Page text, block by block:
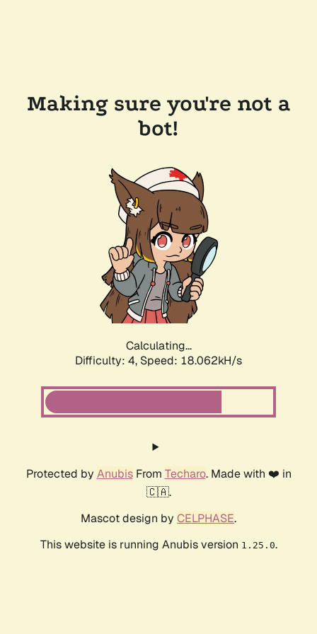
Making sure you're not a
bot!
Calculating...
Difficulty: 4, Speed: 18.062kH/s
Protected by AnubisFrom Techaro. Made with ❤️ in
🇨🇦.
Mascot design by CELPHASE.
This website is running Anubis version 1.25.0.